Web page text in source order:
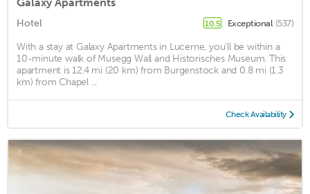
Hotel 10.5 Exceptional (537)
With a stay at Galaxy Apartments in Lucerne, you'll be within a
10-minute walk of Musegg Wall and Historisches Museum. This
apartment is 12.4 mi (20 km) from Burgenstock and 0.8 mi (1.3
km) from Chapel ...
Check Availability